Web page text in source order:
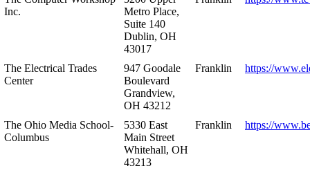
Inc.
Metro Place,
Suite 140
Dublin, OH
43017
The Electrical Trades
Center
947 Goodale
Boulevard
Grandview,
OH 43212
Franklin https://
The Ohio Media School-
Columbus
5330 East
Main Street
Whitehall, OH
43213
Franklin https://